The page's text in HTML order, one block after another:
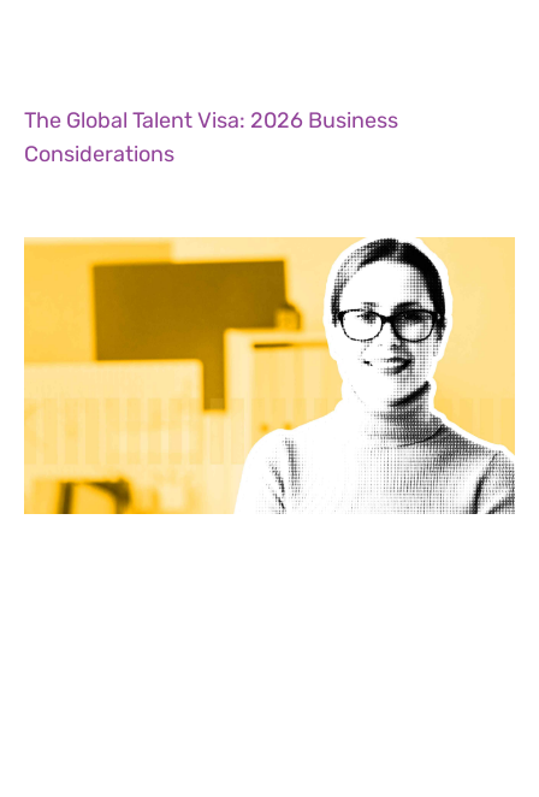
The Global Talent Visa: 2026 Business
Considerations